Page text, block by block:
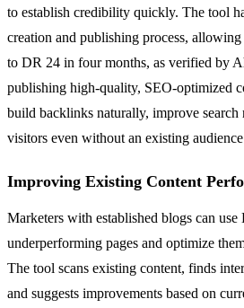
to establish credibility quickly. The tool
creation and publishing process,
to DR 24 in four months, as verified by
publishing high-quality, SEO-optimized
build backlinks naturally, improve search
visitors even without an existing
Improving Existing Content
Marketers with established blogs can
underperforming pages and optimize
The tool scans existing content, finds
and suggests improvements based on